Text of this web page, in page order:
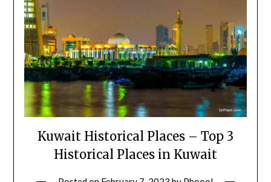
Kuwait Historical Places – Top 3
Historical Places in Kuwait